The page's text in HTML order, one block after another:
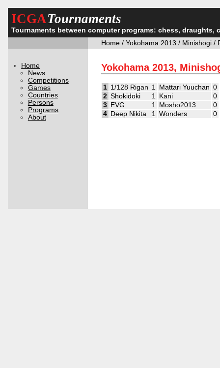
ICGATournaments
Tournaments between computer programs: chess, draughts,
Home /Yokohama 2013 / Minishogi /
Home
News
Competitions
Games
Countries
Persons
Programs
About
Yokohama 2013,
1 1/128 Rigan 1 Mattari Yuuchan 0
2 Shokidoki 1 Kani
0
3 EVG 1 Mosho2013
0
4 Deep Nikita 1 Wonders 0